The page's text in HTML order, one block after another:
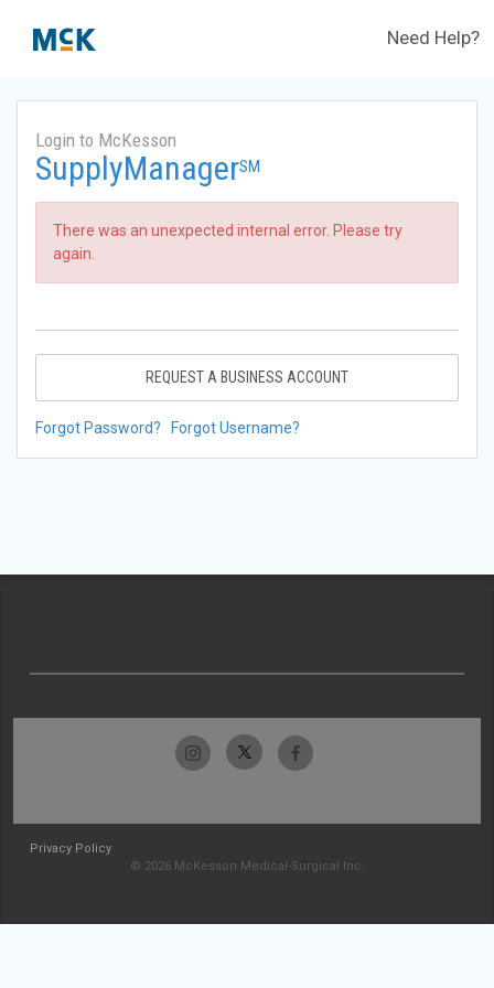
Need Help?
Login to McKesson
SupplyManagerSM
There was an unexpected internal error. Please try
again.
REQUEST A BUSINESS ACCOUNT
Forgot Password? Forgot Username?
Privacy Policy
© 2026 McKesson Medical-Surgical Inc.